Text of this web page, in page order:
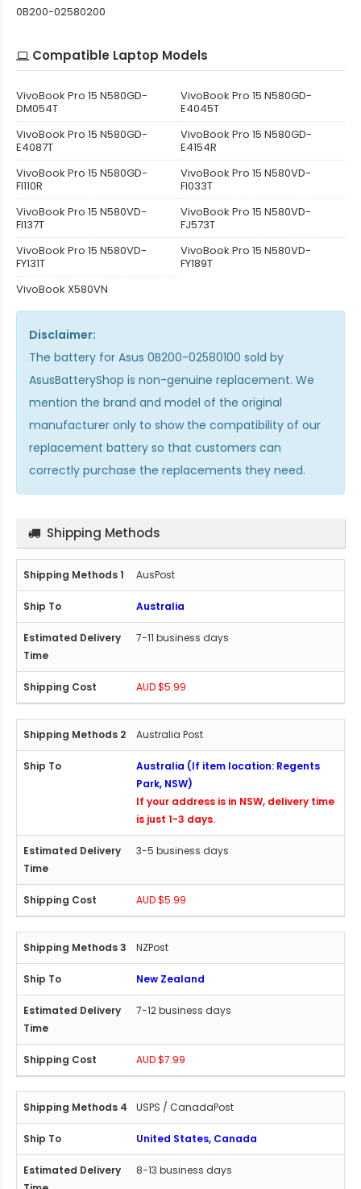
0B200-02580200
Compatible Laptop Models
VivoBook Pro 15 N580GD-
DM054T
VivoBook Pro 15 N580GD-
E4045T
VivoBook Pro 15 N580GD-
E4087T
VivoBook Pro 15 N580GD-
E4154R
VivoBook Pro 15 N580GD-
FI110R
VivoBook Pro 15 N580VD-
FI033T
VivoBook Pro 15 N580VD-
FI137T
VivoBook Pro 15 N580VD-
FJ573T
VivoBook Pro 15 N580VD-
FY131T
VivoBook Pro 15 N580VD-
FY189T
VivoBook X580VN
Disclaimer:
The battery for Asus 0B200-02580100 sold by
AsusBatteryShop is non-genuine replacement. We
mention the brand and model of the original
manufacturer only to show the compatibility of our
replacement battery so that customers can
correctly purchase the replacements they need.
Shipping Methods
AusPost
Australia
7-11 business days
AUD $5.99
Australia Post
Australia (If item location: Regents
Park, NSW)
If your address is in NSW, delivery time
is just 1-3 days.
3-5 business days
AUD $5.99
NZPost
New Zealand
7-12 business days
AUD $7.99
USPS / CanadaPost
United States, Canada
8-13 business days